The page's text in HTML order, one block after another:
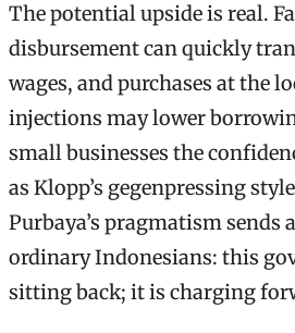
The potential upside is real.
disbursement can quickly
wages, and purchases at the
injections may lower
small businesses the
as Klopp’s gegenpressing
Purbaya’s pragmatism sends
ordinary Indonesians: this
sitting back; it is charging